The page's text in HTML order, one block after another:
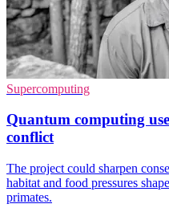
Supercomputing
Quantum computing
conflict
The project could sharpen
habitat and food pressures
primates.